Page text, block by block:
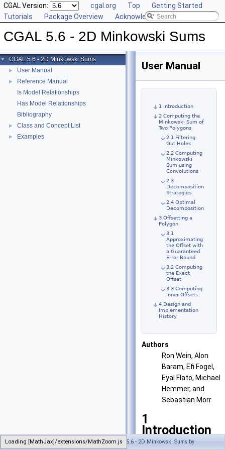
Loading [MathJax]/extensions/MathZoom.js
CGAL Version: cgal.org Top
Getting Started
Tutorials
Package Overview Acknowledging CGAL
CGAL 5.6 - 2D Minkowski Sums
▼ CGAL 5.6 - 2D Minkowski Sums
► User Manual
►
Reference Manual
Is Model Relationships
Has Model Relationships
Bibliography
► Class and Concept List
► Examples
User Manual
1 Introduction
2 Computing the
Minkowski Sum of
Two Polygons
2.1 Filtering
Out Holes
2.2 Computing
Minkowski
Sum using
Convolutions
2.3
Decomposition
Strategies
2.4 Optimal
Decomposition
3 Offsetting a
Polygon
3.1
Approximating
the Offset with
a Guaranteed
Error Bound
3.2 Computing
the Exact
Offset
3.3 Computing
Inner Offsets
4 Design and
Implementation
History
Authors
Ron Wein, Alon
Baram, Efi Fogel,
Eyal Flato, Michael
Hemmer, and
Sebastian Morr
1
Introduction
Generated on Wed Jul 26 2023 21:32:35 for CGAL 5.6 - 2D Minkowski Sums by